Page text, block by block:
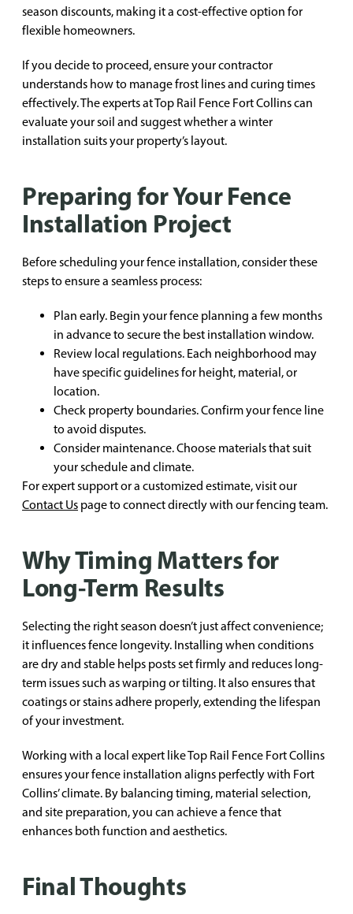
season discounts, making it a cost-effective option for
flexible homeowners.
If you decide to proceed, ensure your contractor
understands how to manage frost lines and curing times
effectively. The experts at Top Rail Fence Fort Collins can
evaluate your soil and suggest whether a winter
installation suits your property’s layout.
Preparing for Your Fence
Installation Project
Before scheduling your fence installation, consider these
steps to ensure a seamless process:
Plan early. Begin your fence planning a few months
in advance to secure the best installation window.
Review local regulations. Each neighborhood may
have specific guidelines for height, material, or
location.
Check property boundaries. Confirm your fence line
to avoid disputes.
Consider maintenance. Choose materials that suit
your schedule and climate.
For expert support or a customized estimate, visit our
Contact Us page to connect directly with our fencing team.
Why Timing Matters for
Long-Term Results
Selecting the right season doesn’t just affect convenience;
it influences fence longevity. Installing when conditions
are dry and stable helps posts set firmly and reduces long-
term issues such as warping or tilting. It also ensures that
coatings or stains adhere properly, extending the lifespan
of your investment.
Working with a local expert like Top Rail Fence Fort Collins
ensures your fence installation aligns perfectly with Fort
Collins’ climate. By balancing timing, material selection,
and site preparation, you can achieve a fence that
enhances both function and aesthetics.
Final Thoughts